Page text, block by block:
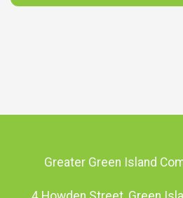
Greater Green Island